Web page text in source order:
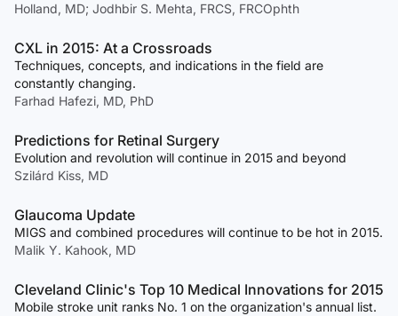
Holland, MD; Jodhbir S. Mehta, FRCS, FRCOphth
CXL in 2015: At a Crossroads
Techniques, concepts, and indications in the field are
constantly changing.
Farhad Hafezi, MD, PhD
Predictions for Retinal Surgery
Evolution and revolution will continue in 2015 and beyond
Szilárd Kiss, MD
Glaucoma Update
MIGS and combined procedures will continue to be hot in 2015.
Malik Y. Kahook, MD
Cleveland Clinic's Top 10 Medical Innovations for 2015
Mobile stroke unit ranks No. 1 on the organization's annual list.